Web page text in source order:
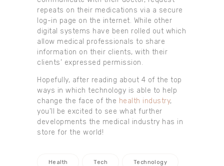
repeats on their medications via a secure
log-in page on the internet. While other
digital systems have been rolled out which
allow medical professionals to share
information on their clients, with their
clients’ expressed permission.
Hopefully, after reading about 4 of the top
ways in which technology is able to help
change the face of the health industry,
you’ll be excited to see what further
developments the medical industry has in
store for the world!
Health Tech Technology